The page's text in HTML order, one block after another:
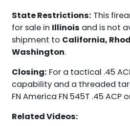
State Restrictions: This
for sale in Illinois and is not
shipment to California,
Washington.
Closing: For a tactical .45
capability and a threaded
FN America FN 545T .45 ACP
Related Videos: